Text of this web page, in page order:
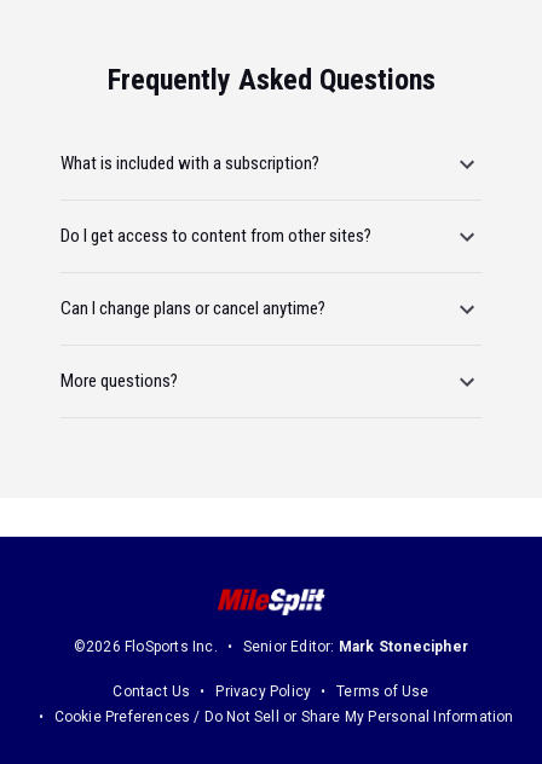
Frequently Asked Questions
What is included with a subscription?
Do I get access to content from other sites?
Can I change plans or cancel anytime?
More questions?
©2026 FloSports Inc. Senior Editor: Mark Stonecipher
Contact Us Privacy Policy
Terms of Use
Cookie Preferences / Do Not Sell or Share My Personal Information